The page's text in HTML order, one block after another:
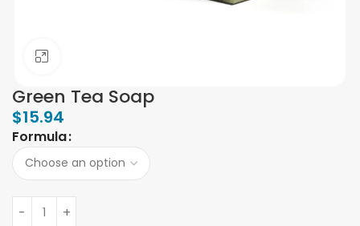
Green Tea Soap
$15.94
Formula